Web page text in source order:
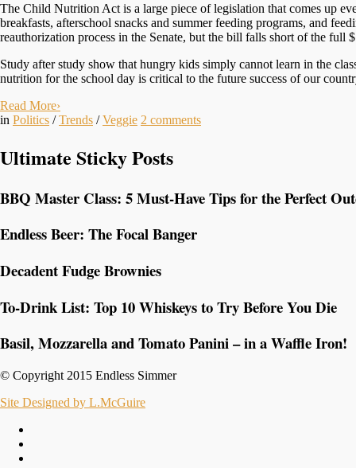
The Child Nutrition Act is a large piece of legislation that comes up
breakfasts, afterschool snacks and summer feeding programs, and
reauthorization process in the Senate, but the bill falls short of the full
Study after study show that hungry kids simply cannot learn in the
nutrition for the school day is critical to the future success of our
Read More›
in Politics /Trends /Veggie 2 comments
Ultimate Sticky Posts
BBQ Master Class: 5 Must-Have Tips for the Perfect
Endless Beer: The Focal Banger
Decadent Fudge Brownies
To-Drink List: Top 10 Whiskeys to Try Before You Die
Basil, Mozzarella and Tomato Panini – in a Waffle Iron!
© Copyright 2015 Endless Simmer
Site Designed by L.McGuire